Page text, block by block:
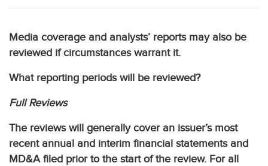
Media coverage and analysts’ reports may also be
reviewed if circumstances warrant it.
What reporting periods will be reviewed?
Full Reviews
The reviews will generally cover an issuer’s most
recent annual and interim financial statements and
MD&A filed prior to the start of the review. For all